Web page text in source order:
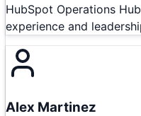
HubSpot Operations
experience and
Alex Martinez